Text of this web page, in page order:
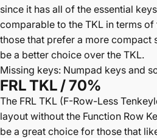
since it has all of the essential
comparable to the TKL in terms
those that prefer a more compact
be a better choice over the TKL.
Missing keys: Numpad keys and
FRL TKL / 70%
The FRL TKL (F-Row-Less
layout without the Function Row
be a great choice for those that